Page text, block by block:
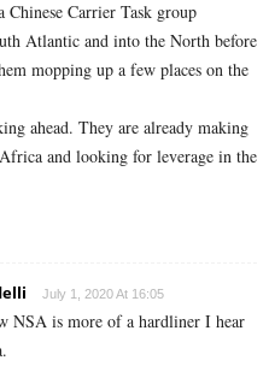
Chinese Carrier Task group
Atlantic and into the North before
mopping up a few places on the
ahead. They are already making
and looking for leverage in the
July 1, 2020 At 16:05
NSA is more of a hardliner I hear